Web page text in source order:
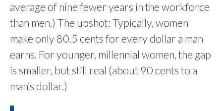
average of nine fewer years in the workforce
than men.) The upshot: Typically, women
make only 80.5 cents for every dollar a man
earns. For younger, millennial women, the gap
is smaller, but still real (about 90 cents to a
man’s dollar.)